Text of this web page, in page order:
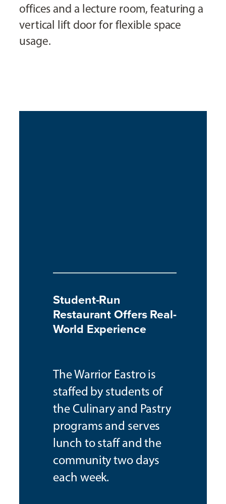
offices and a lecture room, featuring a
vertical lift door for flexible space
usage.
Student-Run
Restaurant Offers Real-
World Experience
The Warrior Eastro is
staffed by students of
the Culinary and Pastry
programs and serves
lunch to staff and the
community two days
each week.